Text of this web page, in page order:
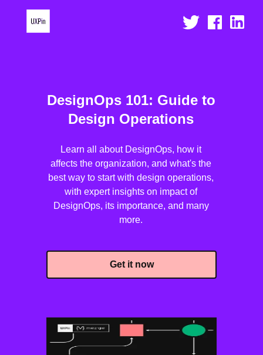
DesignOps 101: Guide to
Design Operations
Learn all about DesignOps, how it
affects the organization, and what's the
best way to start with design operations,
with expert insights on impact of
DesignOps, its importance, and many
more.
Get it now